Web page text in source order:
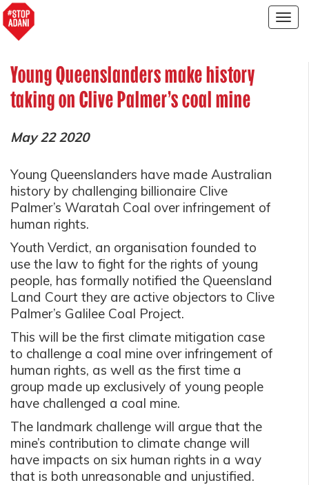
Young Queenslanders make history
taking on Clive Palmer’s coal mine
May 22 2020
Young Queenslanders have made Australian
history by challenging billionaire Clive
Palmer’s Waratah Coal over infringement of
human rights.
Youth Verdict, an organisation founded to
use the law to fight for the rights of young
people, has formally notified the Queensland
Land Court they are active objectors to Clive
Palmer’s Galilee Coal Project.
This will be the first climate mitigation case
to challenge a coal mine over infringement of
human rights, as well as the first time a
group made up exclusively of young people
have challenged a coal mine.
The landmark challenge will argue that the
mine’s contribution to climate change will
have impacts on six human rights in a way
that is both unreasonable and unjustified.